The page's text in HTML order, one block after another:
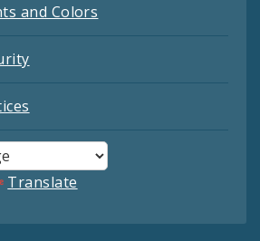
and Colors
Translate